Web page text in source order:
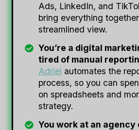
Ads, LinkedIn, and
bring everything
streamlined view.
You’re a digital
tired of manual
Adriel automates the
process, so you can
on spreadsheets and
strategy.
You work at an